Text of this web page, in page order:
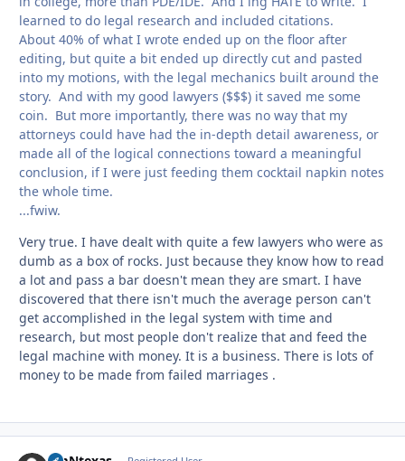
learned to do legal research and included citations.
About 40% of what I wrote ended up on the floor after
editing, but quite a bit ended up directly cut and pasted
into my motions, with the legal mechanics built around the
story. And with my good lawyers ($$$) it saved me some
coin. But more importantly, there was no way that my
attorneys could have had the in-depth detail awareness, or
made all of the logical connections toward a meaningful
conclusion, if I were just feeding them cocktail napkin notes
the whole time.
...fwiw.
Very true. I have dealt with quite a few lawyers who were as
dumb as a box of rocks. Just because they know how to read
a lot and pass a bar doesn't mean they are smart. I have
discovered that there isn't much the average person can't
get accomplished in the legal system with time and
research, but most people don't realize that and feed the
legal machine with money. It is a business. There is lots of
money to be made from failed marriages .